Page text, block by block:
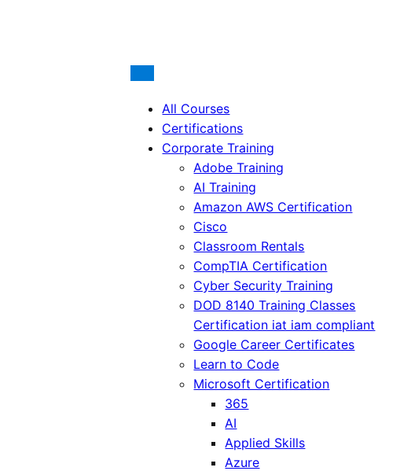
All Courses
Certifications
Corporate Training
Adobe Training
AI Training
Amazon AWS Certification
Cisco
Classroom Rentals
CompTIA Certification
Cyber Security Training
DOD 8140 Training Classes
Certification iat iam compliant
Google Career Certificates
Learn to Code
Microsoft Certification
365
AI
Applied Skills
Azure